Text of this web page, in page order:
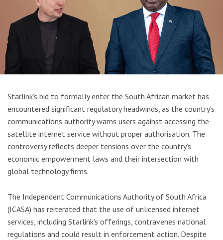
Starlink’s bid to formally enter the South African market has
encountered significant regulatory headwinds, as the country’s
communications authority warns users against accessing the
satellite internet service without proper authorisation. The
controversy reflects deeper tensions over the country’s
economic empowerment laws and their intersection with
global technology firms.
The Independent Communications Authority of South Africa
(ICASA) has reiterated that the use of unlicensed internet
services, including Starlink’s offerings, contravenes national
regulations and could result in enforcement action. Despite